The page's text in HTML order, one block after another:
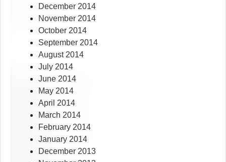
December 2014
November 2014
October 2014
September 2014
August 2014
July 2014
June 2014
May 2014
April 2014
March 2014
February 2014
January 2014
December 2013